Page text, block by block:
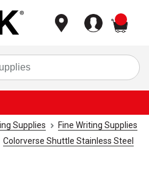
Supplies
Fine Writing Supplies
Colorverse Shuttle Stainless Steel